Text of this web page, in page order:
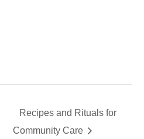
Recipes and Rituals for
Community Care